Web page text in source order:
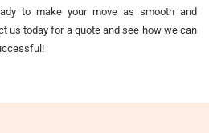
to make your move as smooth and
us today for a quote and see how we can